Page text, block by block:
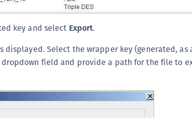
key and select Export.
displayed. Select the wrapper key (generated, as
dropdown field and provide a path for the file to